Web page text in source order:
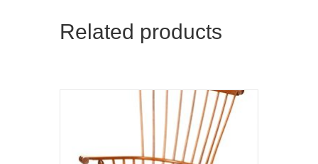
Related products